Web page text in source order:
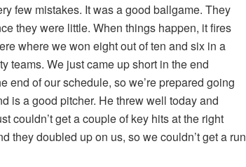
few mistakes. It was a good ballgame. They
they were little. When things happen, it fires
where we won eight out of ten and six in a
teams. We just came up short in the end
end of our schedule, so we’re prepared going
is a good pitcher. He threw well today and
couldn’t get a couple of key hits at the right
they doubled up on us, so we couldn’t get a run